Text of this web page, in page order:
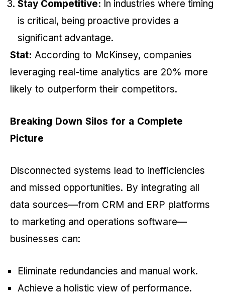
Stay Competitive: In industries where timing
is critical, being proactive provides a
significant advantage.
Stat: According to McKinsey, companies
leveraging real-time analytics are 20% more
likely to outperform their competitors.
Breaking Down Silos for a Complete
Picture
Disconnected systems lead to inefficiencies
and missed opportunities. By integrating all
data sources—from CRM and ERP platforms
to marketing and operations software—
businesses can:
Eliminate redundancies and manual work.
Achieve a holistic view of performance.